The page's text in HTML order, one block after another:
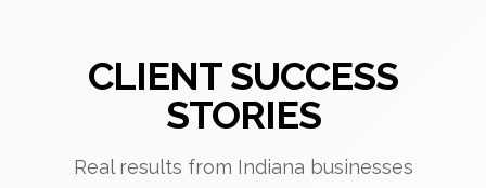
CLIENT SUCCESS
STORIES
Real results from Indiana businesses